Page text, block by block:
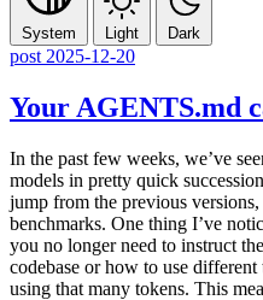
System Light Dark
post 2025-12-20
Your AGENTS.md
In the past few weeks, we’ve
models in pretty quick
jump from the previous
benchmarks. One thing I’ve
you no longer need to instruct
codebase or how to use
using that many tokens. This